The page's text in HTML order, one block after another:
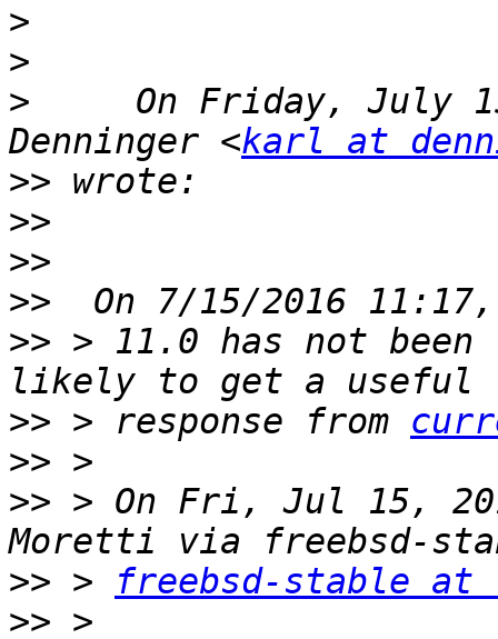
>
>
>
On Friday, July
Denninger <karl at
>>
>>
>>
>>
>> > 11.0 has not been
>> > response from
>>
>> > On Fri, Jul 15,
>> >
freebsd-stable at
>>